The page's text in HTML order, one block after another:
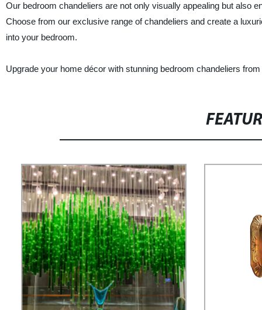
Our bedroom chandeliers are not only visually appealing but also
Choose from our exclusive range of chandeliers and create a
into your bedroom.
Upgrade your home décor with stunning bedroom chandeliers